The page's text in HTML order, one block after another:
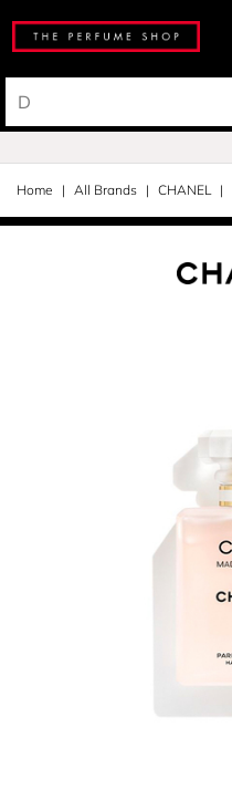
Home All Brands CHANEL